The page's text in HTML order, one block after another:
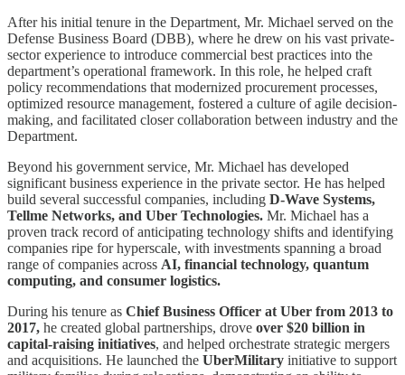
After his initial tenure in the Department, Mr. Michael served on the
Defense Business Board (DBB), where he drew on his vast private-
sector experience to introduce commercial best practices into the
department’s operational framework. In this role, he helped craft
policy recommendations that modernized procurement processes,
optimized resource management, fostered a culture of agile decision-
making, and facilitated closer collaboration between industry and the
Department.
Beyond his government service, Mr. Michael has developed
significant business experience in the private sector. He has helped
build several successful companies, including D-Wave Systems,
Tellme Networks, and Uber Technologies. Mr. Michael has a
proven track record of anticipating technology shifts and identifying
companies ripe for hyperscale, with investments spanning a broad
range of companies across AI, financial technology, quantum
computing, and consumer logistics.
During his tenure as Chief Business Officer at Uber from 2013 to
2017, he created global partnerships, drove over $20 billion in
capital-raising initiatives, and helped orchestrate strategic mergers
and acquisitions. He launched the UberMilitary initiative to support